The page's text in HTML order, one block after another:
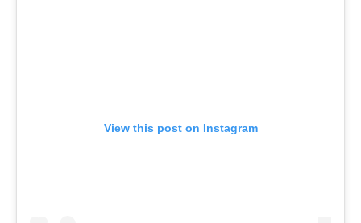
View this post on Instagram